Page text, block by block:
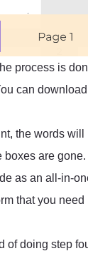
process is
can
the words
boxes are
as an all-in-
that you
of doing step